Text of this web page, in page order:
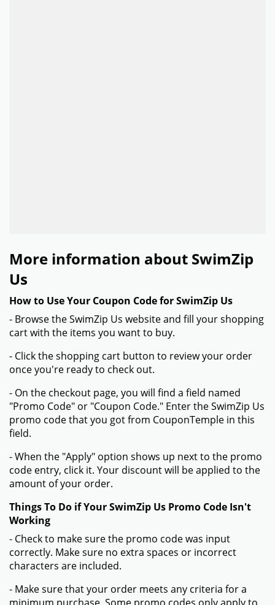
More information about SwimZip
Us
How to Use Your Coupon Code for SwimZip Us
- Browse the SwimZip Us website and fill your shopping
cart with the items you want to buy.
- Click the shopping cart button to review your order
once you're ready to check out.
- On the checkout page, you will find a field named
"Promo Code" or "Coupon Code." Enter the SwimZip Us
promo code that you got from CouponTemple in this
field.
- When the "Apply" option shows up next to the promo
code entry, click it. Your discount will be applied to the
amount of your order.
Things To Do if Your SwimZip Us Promo Code Isn't
Working
- Check to make sure the promo code was input
correctly. Make sure no extra spaces or incorrect
characters are included.
- Make sure that your order meets any criteria for a